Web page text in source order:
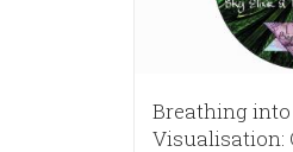
Breathing into
Visualisation: